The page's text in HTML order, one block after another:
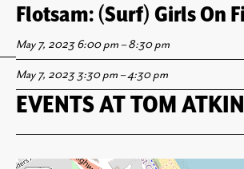
EVENTS ATTOM
Flotsam: Lightwaves ’23
May 12, 2023 8:00 pm–10:00 pm
Art Recycler: Girls Surf
Workshop
May 7, 2023 3:30 pm–4:30 pm
Flotsam: International
May 12, 2023 5:30 pm–8:00 pm
Flotsam: (Surf) Girls On
May 7, 2023 6:00 pm–8:30 pm